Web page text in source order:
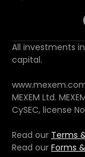
All investments
capital.
MEXEM Ltd.
CySEC, license
Read our Terms
Read our Forms